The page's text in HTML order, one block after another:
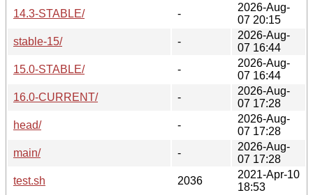
14.3-STABLE/
-
2026-Aug-
07 20:15
stable-15/
-
2026-Aug-
07 16:44
15.0-STABLE/
-
2026-Aug-
07 16:44
16.0-CURRENT/
-
2026-Aug-
07 17:28
head/
-
2026-Aug-
07 17:28
main/
-
2026-Aug-
07 17:28
test.sh
2036
2021-Apr-10
18:53